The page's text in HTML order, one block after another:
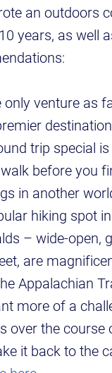
an outdoors
years, as well
only venture as
trip special
before you
in another
hiking spot
– wide-open,
are
Appalachian
more of a
over the course
it back to the